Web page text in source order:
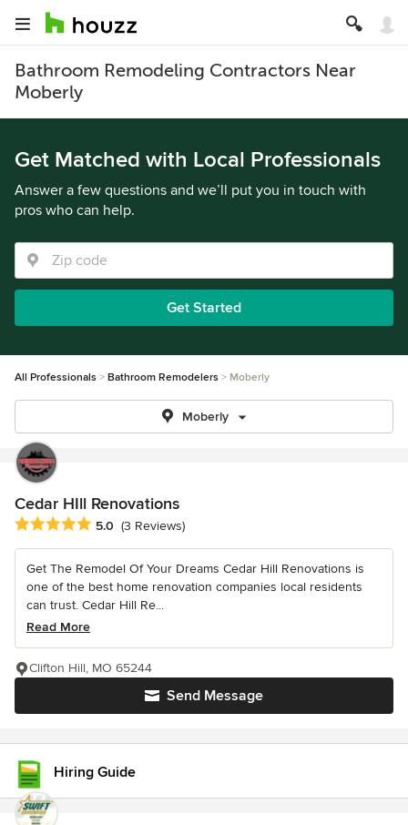
Bathroom Remodeling Contractors Near
Moberly
Get Matched with Local Professionals
Answer a few questions and we’ll put you in touch with
pros who can help.
Get Started
All Professionals Bathroom Remodelers Moberly
Moberly
Cedar HIll Renovations
Average rating: 5 out of 5 stars
5.0 (3 Reviews)
Get The Remodel Of Your Dreams Cedar Hill Renovations is
one of the best home renovation companies local residents
can trust. Cedar Hill Re...
Read More
Send Message
Clifton Hill, MO 65244
Hiring Guide